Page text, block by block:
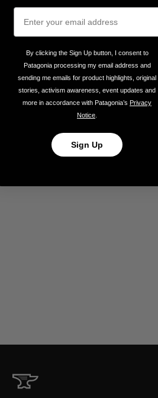
By clicking the Sign Up button, I consent to
Patagonia processing my email address and
sending me emails for product highlights, original
stories, activism awareness, event updates and
more in accordance with Patagonia’s Privacy
Notice
Sign Up